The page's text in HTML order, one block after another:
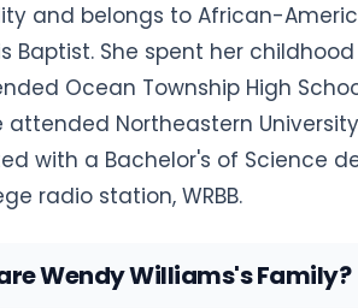
and belongs to African-
Baptist. She spent her
Ocean Township High
attended Northeastern
with a Bachelor's of Science
radio station, WRBB.
Wendy Williams's Family?